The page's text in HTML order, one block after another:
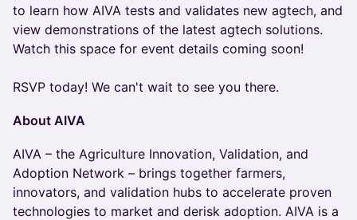
to learn how AIVA tests and validates new agtech, and
view demonstrations of the latest agtech solutions.
Watch this space for event details coming soon!
RSVP today! We can't wait to see you there.
About AIVA
AIVA – the Agriculture Innovation, Validation, and
Adoption Network – brings together farmers,
innovators, and validation hubs to accelerate proven
technologies to market and derisk adoption. AIVA is a